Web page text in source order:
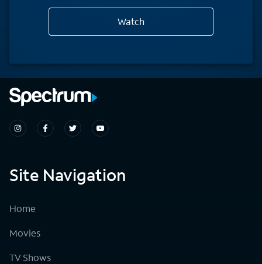
Watch
Site Navigation
Home
Movies
TV Shows